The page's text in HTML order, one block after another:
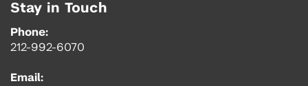
Stay in Touch
Phone:
212-992-6070
Email: